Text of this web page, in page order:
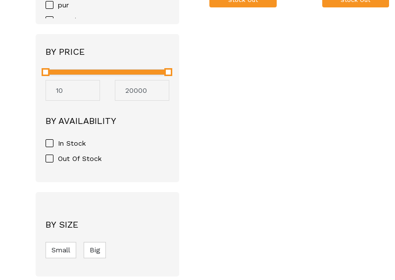
pur
Huggies
Angel
Avent
Apple Bear
Just For baby
RFL
BY PRICE
BY AVAILABILITY
In Stock
Out Of Stock
BY SIZE
Small Big